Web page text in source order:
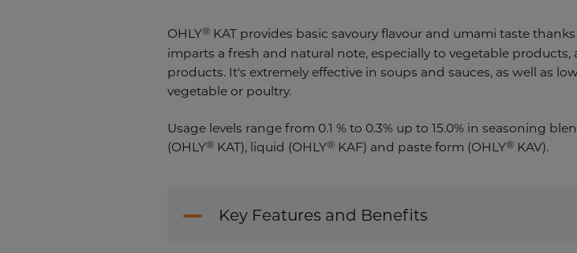
OHLY® KAT provides basic savoury flavour and umami taste
imparts a fresh and natural note, especially to vegetable
products. It's extremely effective in soups and sauces, as well as
vegetable or poultry.
Usage levels range from 0.1 % to 0.3% up to 15.0% in seasoning
(OHLY® KAT), liquid (OHLY® KAF) and paste form (OHLY® KAV).
Key Features and Benefits